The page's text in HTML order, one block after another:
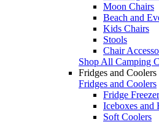
Moon Chairs
Beach and
Kids Chairs
Stools
Chair
Shop All Camping
Fridges and Coolers
Fridges and Coolers
Fridge
Iceboxes and
Soft Coolers